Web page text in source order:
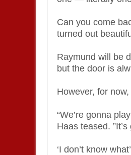
Can you come
turned out
Raymund will be
but the door is
However, for
“We’re gonna
Haas teased.
‘I don’t know